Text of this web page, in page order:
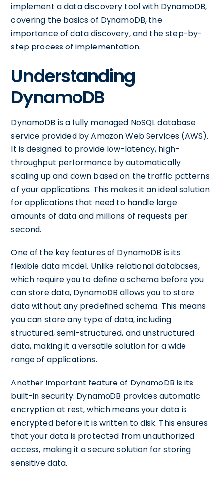
implement a data discovery tool with DynamoDB,
covering the basics of DynamoDB, the
importance of data discovery, and the step-by-
step process of implementation.
Understanding
DynamoDB
DynamoDB is a fully managed NoSQL database
service provided by Amazon Web Services (AWS).
It is designed to provide low-latency, high-
throughput performance by automatically
scaling up and down based on the traffic patterns
of your applications. This makes it an ideal solution
for applications that need to handle large
amounts of data and millions of requests per
second.
One of the key features of DynamoDB is its
flexible data model. Unlike relational databases,
which require you to define a schema before you
can store data, DynamoDB allows you to store
data without any predefined schema. This means
you can store any type of data, including
structured, semi-structured, and unstructured
data, making it a versatile solution for a wide
range of applications.
Another important feature of DynamoDB is its
built-in security. DynamoDB provides automatic
encryption at rest, which means your data is
encrypted before it is written to disk. This ensures
that your data is protected from unauthorized
access, making it a secure solution for storing
sensitive data.